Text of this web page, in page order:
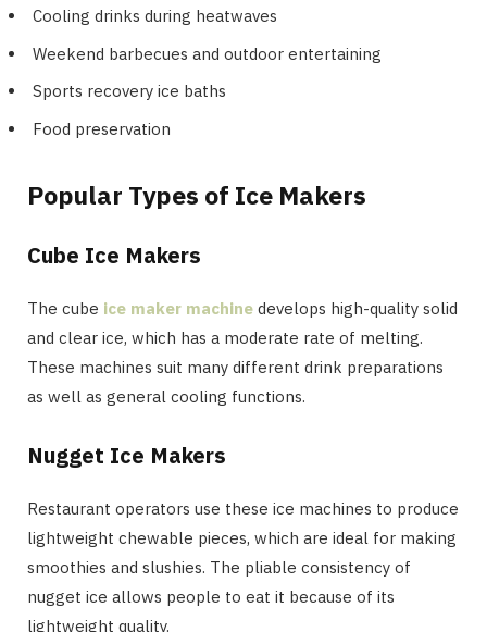
Cooling drinks during heatwaves
Weekend barbecues and outdoor entertaining
Sports recovery ice baths
Food preservation
Popular Types of Ice Makers
Cube Ice Makers
The cube ice maker machine develops high-quality solid
and clear ice, which has a moderate rate of melting.
These machines suit many different drink preparations
as well as general cooling functions.
Nugget Ice Makers
Restaurant operators use these ice machines to produce
lightweight chewable pieces, which are ideal for making
smoothies and slushies. The pliable consistency of
nugget ice allows people to eat it because of its
lightweight quality.